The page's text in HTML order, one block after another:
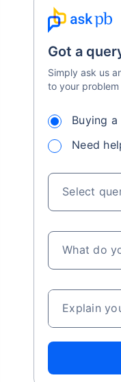
Got a
Simply ask us
to your problem
Buying
Need
Select
What do
Explain